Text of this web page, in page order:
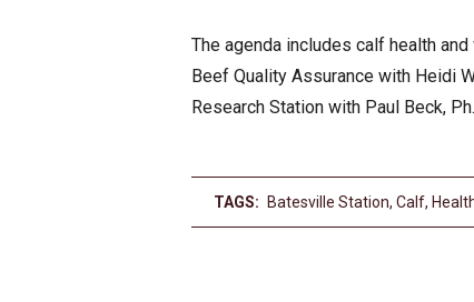
The agenda includes calf health
Beef Quality Assurance with Heidi
Research Station with Paul Beck,
TAGS: Batesville Station, Calf,